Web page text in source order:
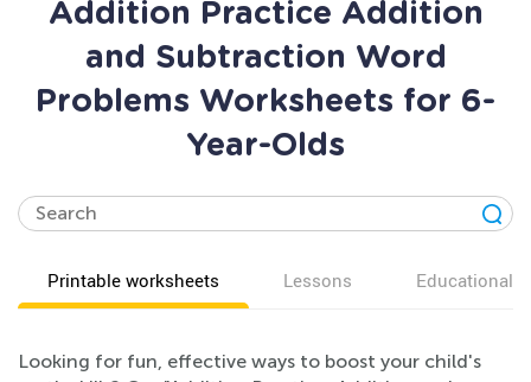
Addition Practice Addition
and Subtraction Word
Problems Worksheets for 6-
Year-Olds
Printable worksheets Lessons Educational
Looking for fun, effective ways to boost your child's